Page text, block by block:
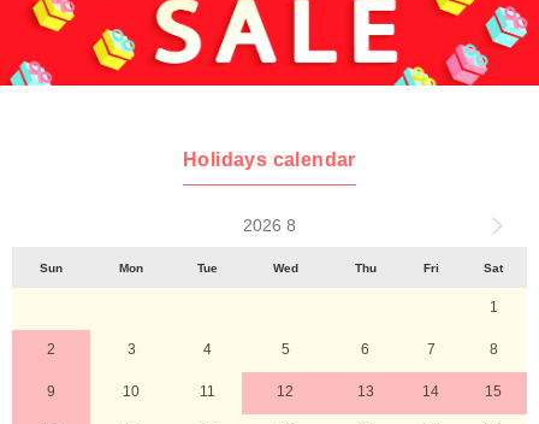
Holidays calendar
2026 8
Sun Mon Tue Wed Thu Fri Sat
1
2 3 4 5 6 7 8
9 10 11 12 13 14 15